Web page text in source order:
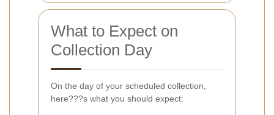
What to Expect on
Collection Day
On the day of your scheduled collection,
here???s what you should expect: